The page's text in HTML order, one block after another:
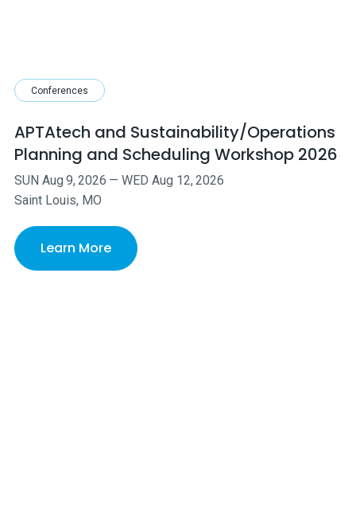
Conferences
APTAtech and Sustainability/Operations
Planning and Scheduling Workshop 2026
SUN Aug 9,2026 —WED Aug 12,2026
Saint Louis, MO
Learn More